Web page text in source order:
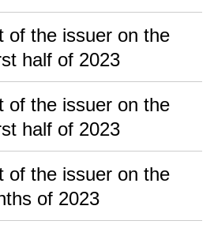
of the issuer on the
half of 2023
of the issuer on the
half of 2023
of the issuer on the
of 2023